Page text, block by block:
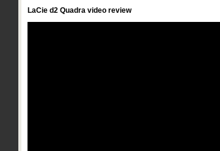
LaCie d2 Quadra video review